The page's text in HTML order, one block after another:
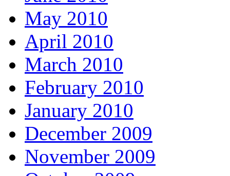
May 2010
April 2010
March 2010
February 2010
January 2010
December 2009
November 2009